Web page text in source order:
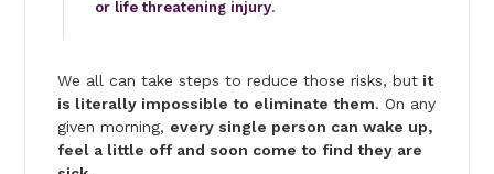
or life threatening injury.
We all can take steps to reduce those risks, butit
is literally impossible to eliminate them. On any
given morning, every single person can wake up,
feel a little off and soon come to find they are